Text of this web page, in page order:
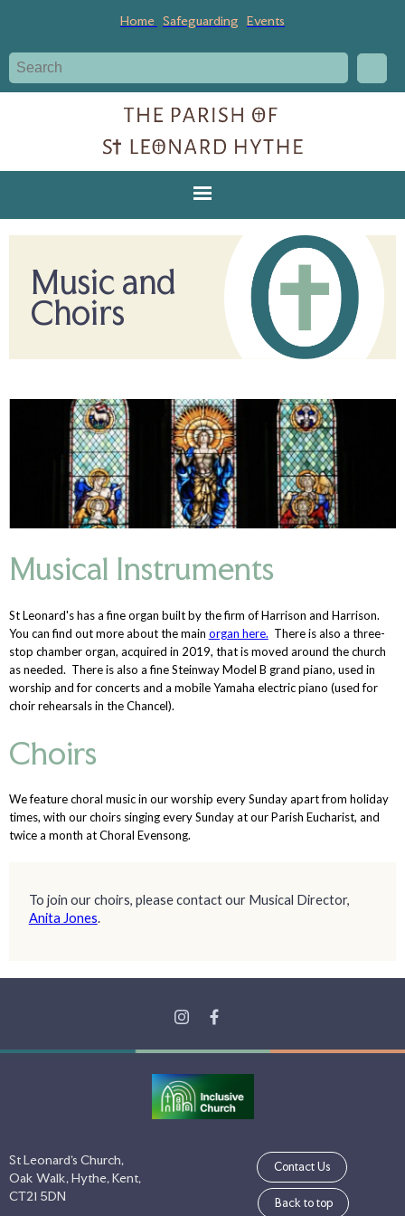
Home Safeguarding Events
Music and
Choirs
Musical Instruments
St Leonard's has a fine organ built by the firm of Harrison and Harrison.
You can find out more about the main organ here. There is also a three-
stop chamber organ, acquired in 2019, that is moved around the church
as needed. There is also a fine Steinway Model B grand piano, used in
worship and for concerts and a mobile Yamaha electric piano (used for
choir rehearsals in the Chancel).
Choirs
We feature choral music in our worship every Sunday apart from holiday
times, with our choirs singing every Sunday at our Parish Eucharist, and
twice a month at Choral Evensong.
To join our choirs, please contact our Musical Director,
Anita Jones.
St Leonard's Church,
Oak Walk, Hythe, Kent,
CT21 5DN
Contact Us
Back to top